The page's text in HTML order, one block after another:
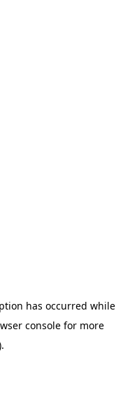
has occurred while
consolefor more